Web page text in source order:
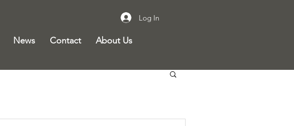
Log In
News Contact About Us